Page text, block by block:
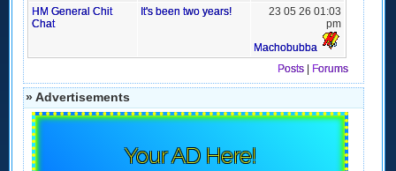
HM General Chit
Chat
It's been two years!
23 05 26 01:03
pm
Machobubba
Posts
Forums
» Advertisements
Your AD Here!